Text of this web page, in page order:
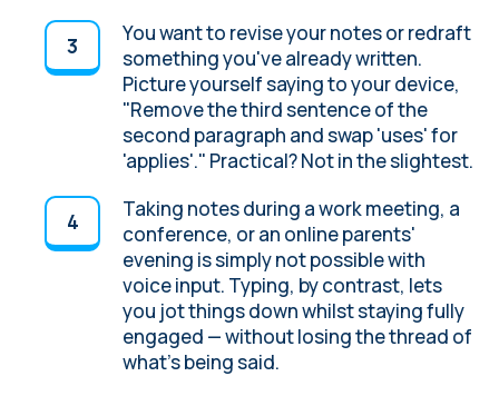
You want to revise your notes or redraft
something you've already written.
Picture yourself saying to your device,
"Remove the third sentence of the
second paragraph and swap 'uses' for
'applies'." Practical? Not in the slightest.
Taking notes during a work meeting, a
conference, or an online parents'
evening is simply not possible with
voice input. Typing, by contrast, lets
you jot things down whilst staying fully
engaged — without losing the thread of
what's being said.